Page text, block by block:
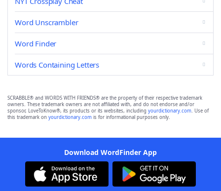
Word Unscrambler
Word Finder
Words Containing Letters
SCRABBLE® and WORDS WITH FRIENDS® are the property of their respective trademark
owners. These trademark owners are not affiliated with, and do not endorse and/or
sponsor, LoveToKnow®, its products or its websites, including yourdictionary.com. Use of
this trademark on yourdictionary.com is for informational purposes only.
Download WordFinder App